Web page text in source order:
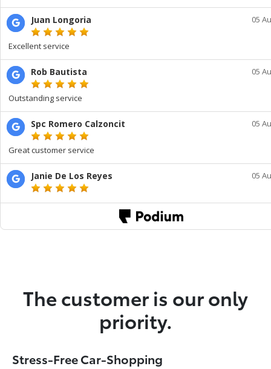
The customer is our only
priority.
Stress-Free Car-Shopping